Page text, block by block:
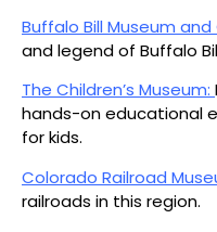
Buffalo Bill Museum and
and legend of Buffalo
The Children’s Museum:
hands-on educational
for kids.
Colorado Railroad
railroads in this region.